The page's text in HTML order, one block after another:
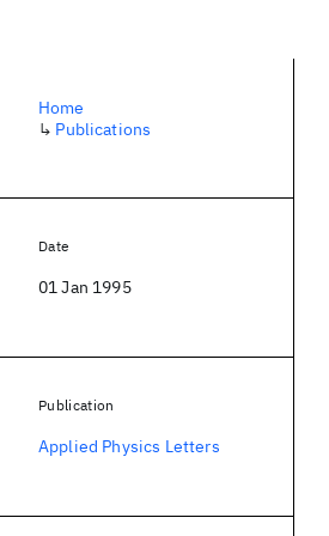
Home
↳ Publications
Date
01 Jan 1995
Publication
Applied Physics Letters